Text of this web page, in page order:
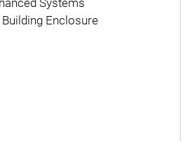
Enclosure